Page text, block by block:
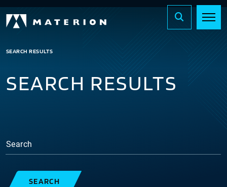
SEARCH RESULTS
SEARCH RESULTS
Search
SEARCH